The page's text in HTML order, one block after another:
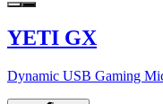
YETI GX
Dynamic USB Gaming